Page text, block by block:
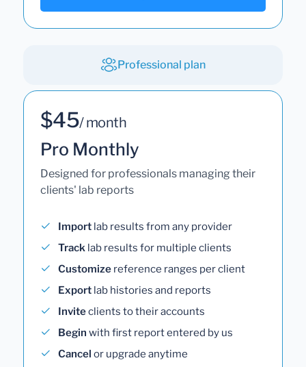
Professional plan
$45/ month
Pro Monthly
Designed for professionals managing their
clients' lab reports
Import lab results from any provider
Track lab results for multiple clients
Customize reference ranges per client
Export lab histories and reports
Inviteclients to their accounts
Begin with first report entered by us
Cancel or upgrade anytime